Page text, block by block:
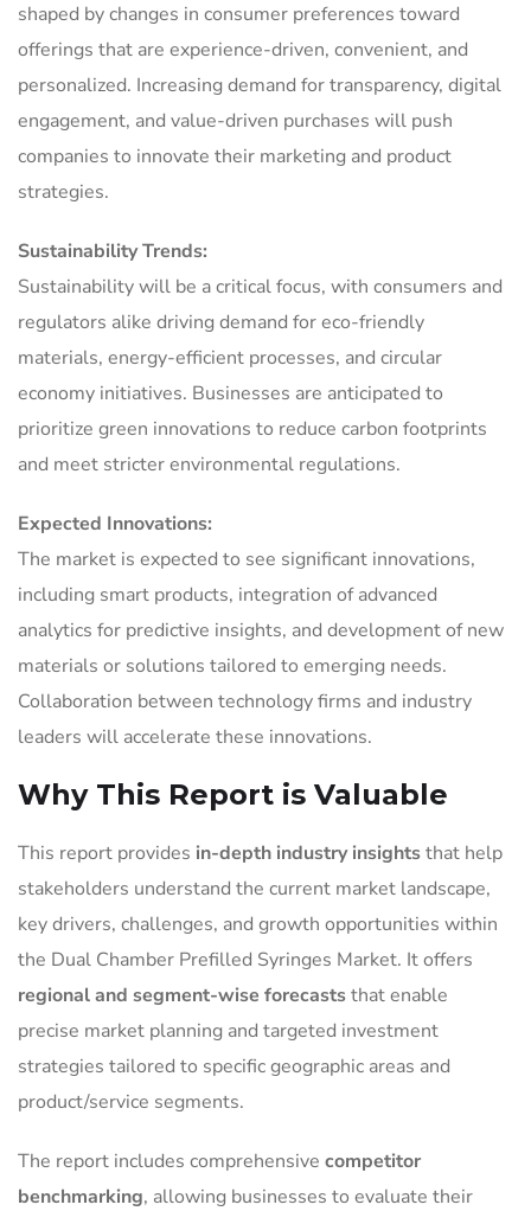
shaped by changes in consumer preferences toward
offerings that are experience-driven, convenient, and
personalized. Increasing demand for transparency, digital
engagement, and value-driven purchases will push
companies to innovate their marketing and product
strategies.
Sustainability Trends:
Sustainability will be a critical focus, with consumers and
regulators alike driving demand for eco-friendly
materials, energy-efficient processes, and circular
economy initiatives. Businesses are anticipated to
prioritize green innovations to reduce carbon footprints
and meet stricter environmental regulations.
Expected Innovations:
The market is expected to see significant innovations,
including smart products, integration of advanced
analytics for predictive insights, and development of new
materials or solutions tailored to emerging needs.
Collaboration between technology firms and industry
leaders will accelerate these innovations.
Why This Report is Valuable
This report provides in-depth industry insightsthat help
stakeholders understand the current market landscape,
key drivers, challenges, and growth opportunities within
the Dual Chamber Prefilled Syringes Market. It offers
regional and segment-wise forecaststhat enable
precise market planning and targeted investment
strategies tailored to specific geographic areas and
product/service segments.
The report includes comprehensive competitor
benchmarking, allowing businesses to evaluate their